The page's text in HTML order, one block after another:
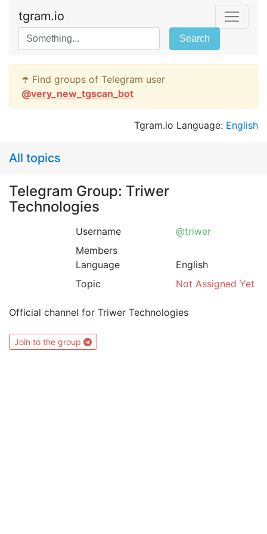
tgram.io
Search
☂️ Find groups of Telegram user
@very_new_tgscan_bot
Tgram.io Language: English
All topics
Telegram Group: Triwer
Technologies
Username
@triwer
Members
Language
English
Topic
Not Assigned Yet
Official channel for Triwer Technologies
Join to the group